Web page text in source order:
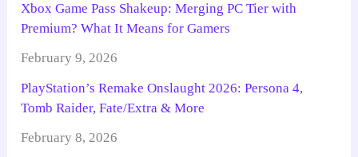
Xbox Game Pass Shakeup: Merging PC Tier with
Premium? What It Means for Gamers
February 9, 2026
PlayStation’s Remake Onslaught 2026: Persona 4,
Tomb Raider, Fate/Extra & More
February 8, 2026